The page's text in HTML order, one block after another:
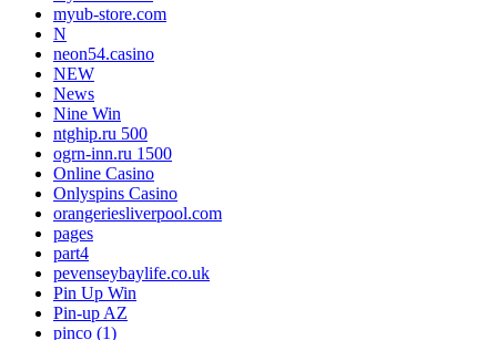
myub-store.com
N
neon54.casino
NEW
News
Nine Win
ntghip.ru 500
ogrn-inn.ru 1500
Online Casino
Onlyspins Casino
orangeriesliverpool.com
pages
part4
pevenseybaylife.co.uk
Pin Up Win
Pin-up AZ
pinco (1)